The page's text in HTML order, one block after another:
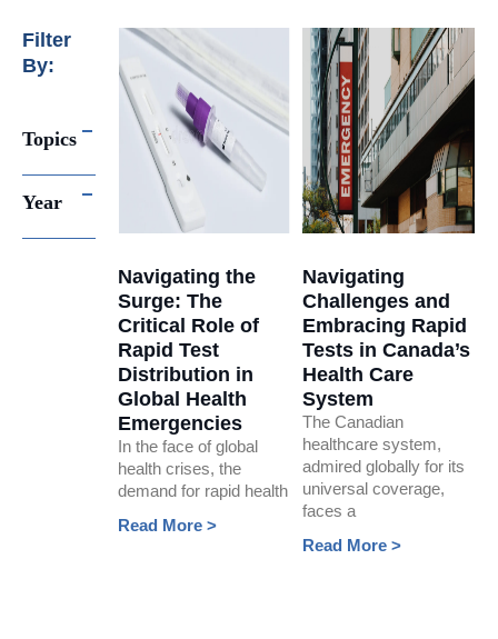
Filter
By:
Topics
Year
Navigating the
Surge: The
Critical Role of
Rapid Test
Distribution in
Global Health
Emergencies
In the face of global
health crises, the
demand for rapid health
Read More >
Navigating
Challenges and
Embracing Rapid
Tests in Canada’s
Health Care
System
The Canadian
healthcare system,
admired globally for its
universal coverage,
faces a
Read More >